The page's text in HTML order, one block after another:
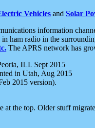
Vehicles and Solar
information
ham radio in the
The APRS network has
ILL Sept 2015
in Utah, Aug 2015
2015 version).
at the top. Older stuff